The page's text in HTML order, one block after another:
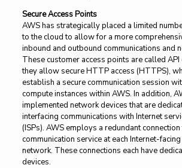
Secure Access Points
AWS has strategically placed a limited
to the cloud to allow for a more
inbound and outbound communications and
These customer access points are called
they allow secure HTTP access (HTTPS),
establish a secure communication session
compute instances within AWS. In addition,
implemented network devices that are
interfacing communications with Internet
(ISPs). AWS employs a redundant
communication service at each Internet-
network. These connections each have
devices.